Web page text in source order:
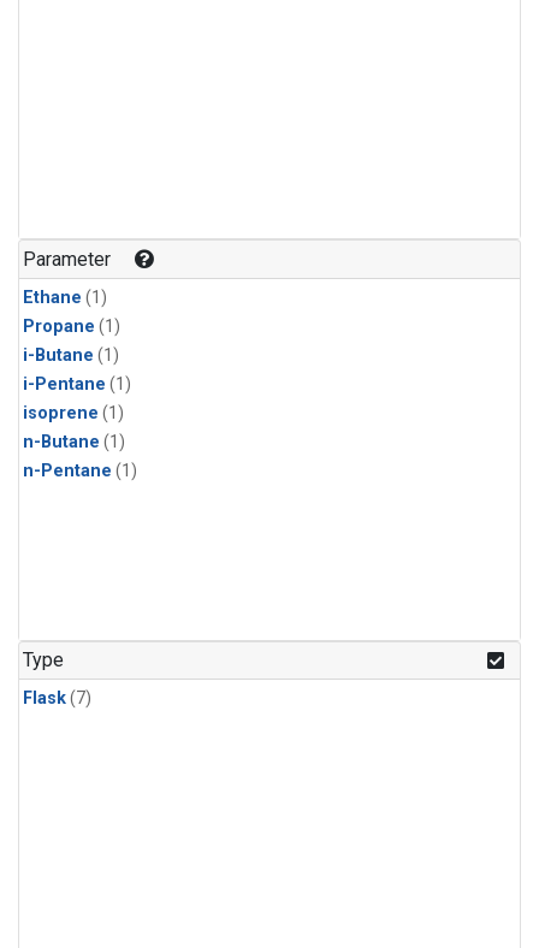
Parameter
Ethane (1)
Propane (1)
i-Butane (1)
i-Pentane (1)
isoprene (1)
n-Butane (1)
n-Pentane (1)
Type
Flask(7)